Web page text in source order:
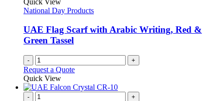
product
page
options
chosen
page
Quick View
National Day Products
UAE Flag Scarf with Arabic Writing, Red &
Green Tassel
- +
Request a Quote
Quick View
- +